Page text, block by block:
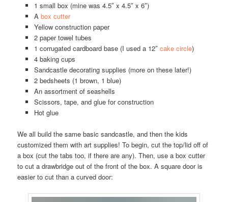
1 small box (mine was 4.5″ x 4.5″ x 6″)
A box cutter
Yellow construction paper
2 paper towel tubes
1 corrugated cardboard base (I used a 12″ cake circle)
4 baking cups
Sandcastle decorating supplies (more on these later!)
2 bedsheets (1 brown, 1 blue)
An assortment of seashells
Scissors, tape, and glue for construction
Hot glue
We all build the same basic sandcastle, and then the kids
customized them with art supplies! To begin, cut the top/lid off of
a box (cut the tabs too, if there are any). Then, use a box cutter
to cut a drawbridge out of the front of the box. A square door is
easier to cut than a curved door: